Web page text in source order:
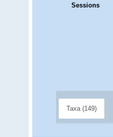
Sessions
Taxa (149)